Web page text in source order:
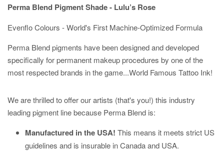
Perma Blend Pigment Shade - Lulu’s Rose
Evenflo Colours - World's First Machine-Optimized Formula
Perma Blend pigments have been designed and developed
specifically for permanent makeup procedures by one of the
most respected brands in the game...World Famous Tattoo Ink!
We are thrilled to offer our artists (that's you!) this industry
leading pigment line because Perma Blend is:
Manufactured in the USA! This means it meets strict US
guidelines and is insurable in Canada and USA.